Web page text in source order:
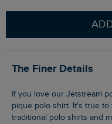
The Finer Details
If you love our Jetstream polo, you're going to love the Giles
pique polo shirt. It's true
traditional polo shirts and